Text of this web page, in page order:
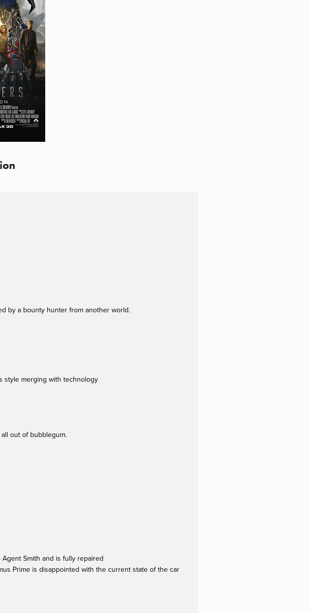
by a bounty hunter from another world.
style merging with technology
out of bubblegum.
Smith and is fully repaired
Prime is disappointed with the current state of the car